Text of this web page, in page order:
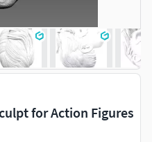
for Action Figures